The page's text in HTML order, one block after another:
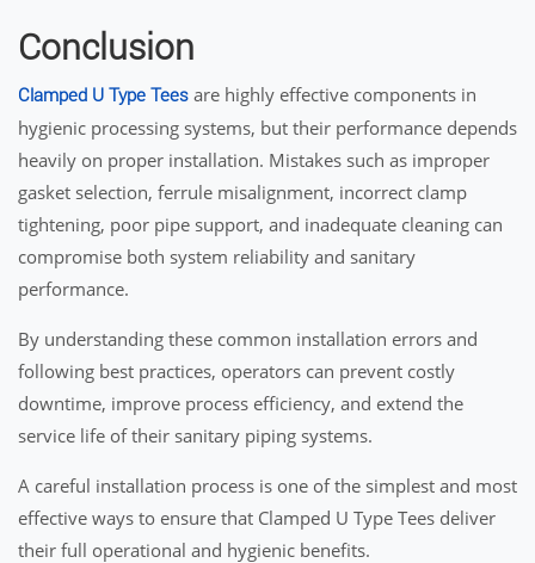
Conclusion
Clamped U Type Tees are highly effective components in
hygienic processing systems, but their performance depends
heavily on proper installation. Mistakes such as improper
gasket selection, ferrule misalignment, incorrect clamp
tightening, poor pipe support, and inadequate cleaning can
compromise both system reliability and sanitary
performance.
By understanding these common installation errors and
following best practices, operators can prevent costly
downtime, improve process efficiency, and extend the
service life of their sanitary piping systems.
A careful installation process is one of the simplest and most
effective ways to ensure that Clamped U Type Tees deliver
their full operational and hygienic benefits.